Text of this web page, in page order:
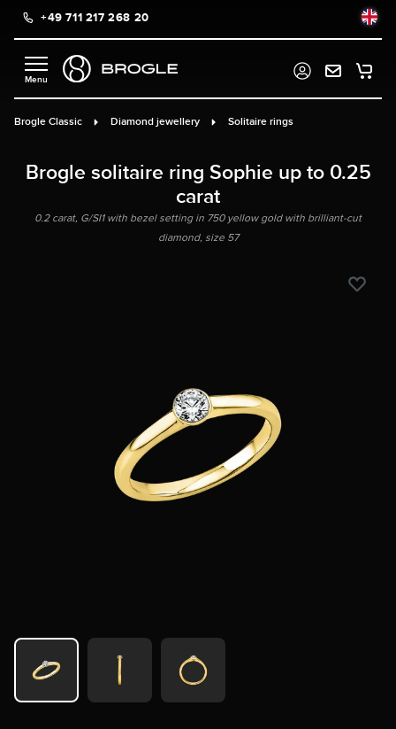
content+49 711 217 268 20
Brogle Classic Diamond jewellery Solitaire rings
Brogle solitaire ring Sophie up to 0.25
carat
0.2 carat, G/SI1 with bezel setting in 750 yellow gold with brilliant-cut
diamond, size 57